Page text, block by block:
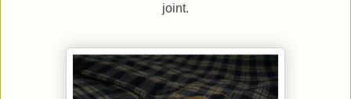
joint.